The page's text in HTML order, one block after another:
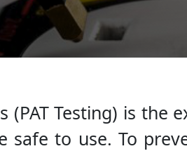
(PAT Testing) is
to use. To